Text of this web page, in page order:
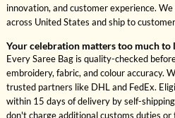
innovation, and customer experience.
across United States and ship to
Your celebration matters too much to
Every Saree Bag is quality-checked
embroidery, fabric, and colour accuracy.
trusted partners like DHL and FedEx.
within 15 days of delivery by self-
don't charge additional customs duties